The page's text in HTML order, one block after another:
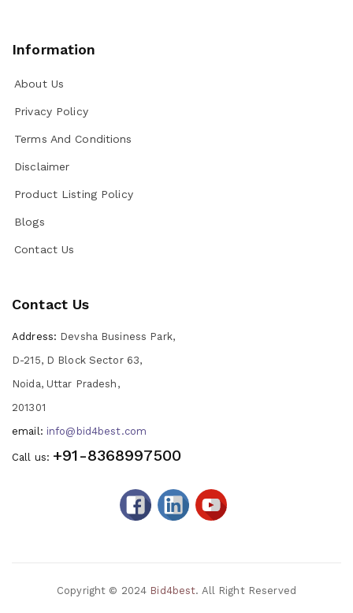
Information
About Us
Privacy Policy
Terms And Conditions
Disclaimer
Product Listing Policy
Blogs
Contact Us
Contact Us
Address: Devsha Business Park,
D-215, D Block Sector 63,
Noida, Uttar Pradesh,
201301
email: info@bid4best.com
Call us: +91-8368997500
Copyright © 2024 Bid4best. All Right Reserved